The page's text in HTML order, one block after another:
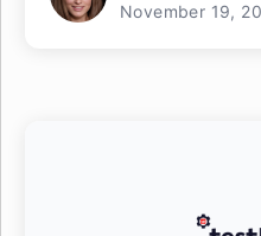
November 19,